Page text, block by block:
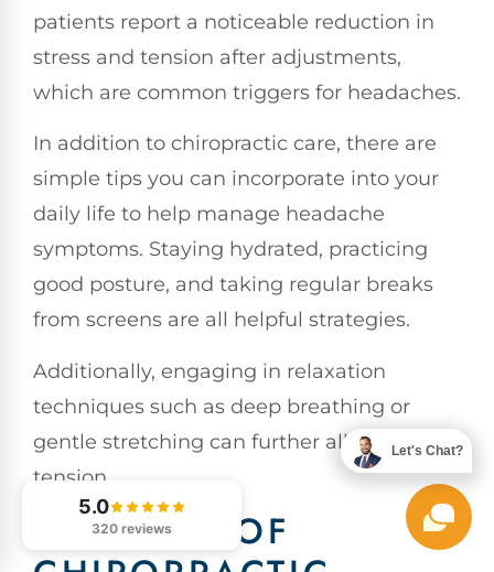
patients report a noticeable reduction in
stress and tension after adjustments,
which are common triggers for headaches.
In addition to chiropractic care, there are
simple tips you can incorporate into your
daily life to help manage headache
symptoms. Staying hydrated, practicing
good posture, and taking regular breaks
from screens are all helpful strategies.
Additionally, engaging in relaxation
techniques such as deep breathing or
gentle stretching can further alleviate
tension.
BENEFITS OF
5.0
320 reviews
Let's Chat?